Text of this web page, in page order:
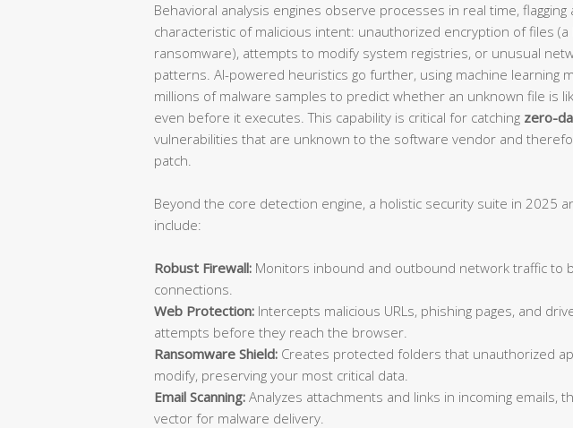
Behavioral analysis engines observe processes in real time,
characteristic of malicious intent: unauthorized encryption of files (a
ransomware), attempts to modify system registries, or unusual
patterns. AI-powered heuristics go further, using machine learning
millions of malware samples to predict whether an unknown file is
even before it executes. This capability is critical for catching zero-
vulnerabilities that are unknown to the software vendor and
patch.
Beyond the core detection engine, a holistic security suite in 2025
include:
Robust Firewall: Monitors inbound and outbound network traffic to
connections.
Web Protection: Intercepts malicious URLs, phishing pages, and
attempts before they reach the browser.
Ransomware Shield: Creates protected folders that unauthorized
modify, preserving your most critical data.
Email Scanning: Analyzes attachments and links in incoming emails,
vector for malware delivery.